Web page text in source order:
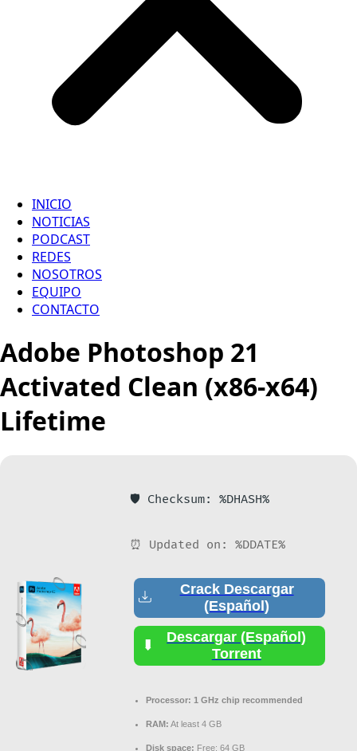
INICIO
NOTICIAS
PODCAST
REDES
NOSOTROS
EQUIPO
CONTACTO
Adobe Photoshop 21
Activated Clean (x86-x64)
Lifetime
🛡️ Checksum: %DHASH%
⏰ Updated on: %DDATE%
Crack Descargar
(Español)
Descargar (Español)
Torrent
Processor: 1 GHz chip recommended
RAM: At least 4 GB
Disk space: Free: 64 GB